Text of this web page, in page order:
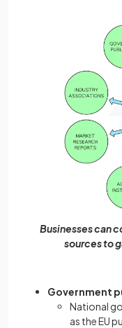
Businesses can
sources to
Government
National
as the EU